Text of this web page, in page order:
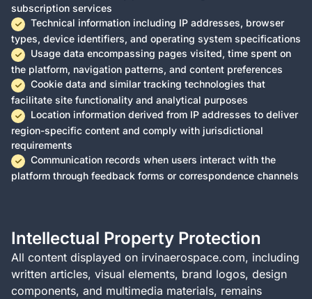
subscription services
Technical information including IP addresses, browser
types, device identifiers, and operating system specifications
Usage data encompassing pages visited, time spent on
the platform, navigation patterns, and content preferences
Cookie data and similar tracking technologies that
facilitate site functionality and analytical purposes
Location information derived from IP addresses to deliver
region-specific content and comply with jurisdictional
requirements
Communication records when users interact with the
platform through feedback forms or correspondence channels
Intellectual Property Protection
All content displayed on irvinaerospace.com, including
written articles, visual elements, brand logos, design
components, and multimedia materials, remains